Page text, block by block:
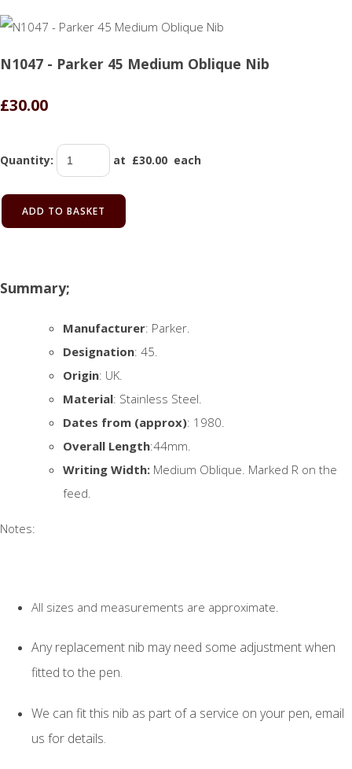
N1047 - Parker 45 Medium Oblique Nib
£30.00
Quantity: at £30.00 each
ADD TO BASKET
Summary;
Manufacturer: Parker.
Designation: 45.
Origin: UK.
Material: Stainless Steel.
Dates from (approx): 1980.
Overall Length:44mm.
Writing Width: Medium Oblique. Marked R on the
feed.
Notes:
All sizes and measurements are approximate.
Any replacement nib may need some adjustment when
fitted to the pen.
We can fit this nib as part of a service on your pen, email
us for details.